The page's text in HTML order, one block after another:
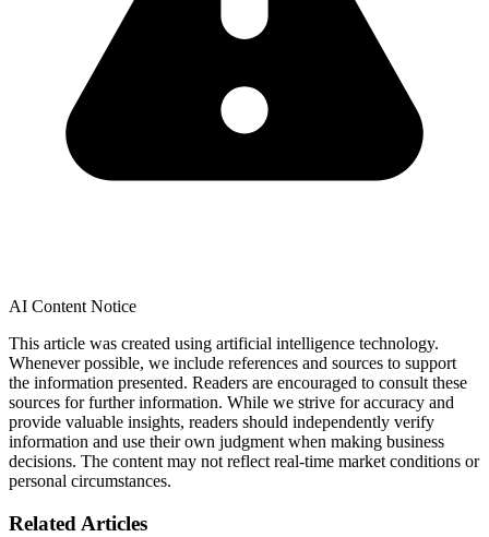
AI Content Notice
This article was created using artificial intelligence technology.
Whenever possible, we include references and sources to support
the information presented. Readers are encouraged to consult these
sources for further information. While we strive for accuracy and
provide valuable insights, readers should independently verify
information and use their own judgment when making business
decisions. The content may not reflect real-time market conditions or
personal circumstances.
Related Articles